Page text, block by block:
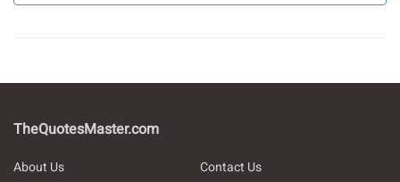
TheQuotesMaster.com
About Us
Contact Us